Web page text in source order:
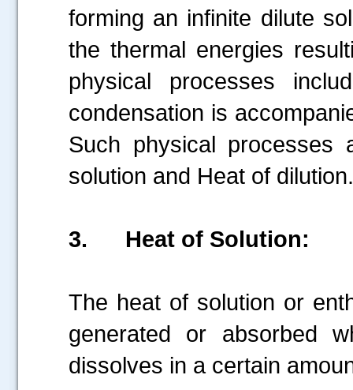
forming an infinite dilute
the thermal energies
physical processes
condensation is
Such physical
solution and Heat of dilution.
3. Heat of Solution:
The heat of solution or
generated or absorbed
dissolves in a certain